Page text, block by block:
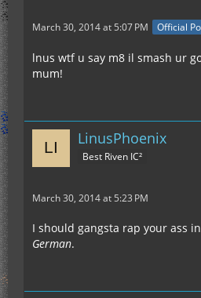
March 30, 2014 at 5:07 PM Official
lnus wtf u say m8 il smash ur
mum!
LinusPhoenix
Best Riven IC²
March 30, 2014 at 5:23 PM
I should gangsta rap your ass
German.